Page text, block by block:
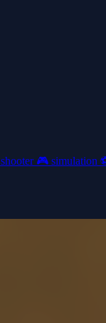
shooter 🎮 simulation